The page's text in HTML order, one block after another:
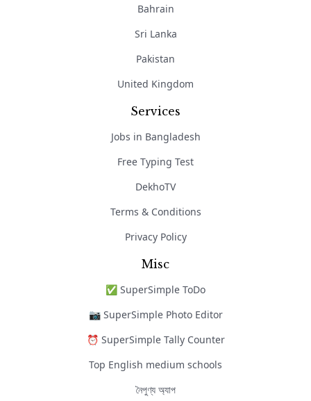
Bahrain
Sri Lanka
Pakistan
United Kingdom
Services
Jobs in Bangladesh
Free Typing Test
DekhoTV
Terms & Conditions
Privacy Policy
Misc
✅ SuperSimple ToDo
📷 SuperSimple Photo Editor
⏰ SuperSimple Tally Counter
Top English medium schools
নৈপুণ্য অ্যাপ